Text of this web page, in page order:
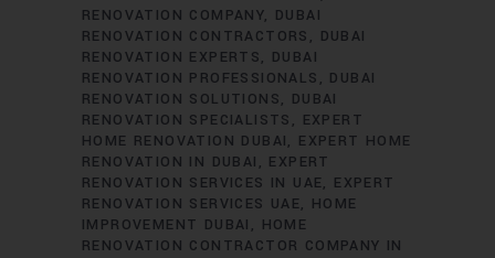
RENOVATION COMPANY
DUBAI
RENOVATION CONTRACTORS
DUBAI
RENOVATION EXPERTS
DUBAI
RENOVATION PROFESSIONALS
DUBAI
RENOVATION SOLUTIONS
DUBAI
RENOVATION SPECIALISTS
EXPERT
HOME RENOVATION DUBAI
EXPERT HOME
RENOVATION IN DUBAI
EXPERT
RENOVATION SERVICES IN UAE
EXPERT
RENOVATION SERVICES UAE
HOME
IMPROVEMENT DUBAI
HOME
RENOVATION CONTRACTOR COMPANY IN